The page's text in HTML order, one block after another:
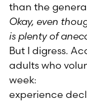
than the
Okay, even
is plenty of
But I digress.
adults who
week:
experience